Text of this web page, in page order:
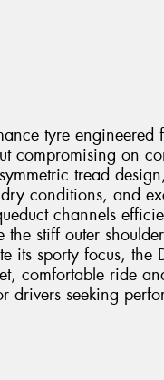
tyre engineered
compromising on
tread
conditions, and
channels
stiff outer shoulder
its sporty focus, the
comfortable ride
seeking